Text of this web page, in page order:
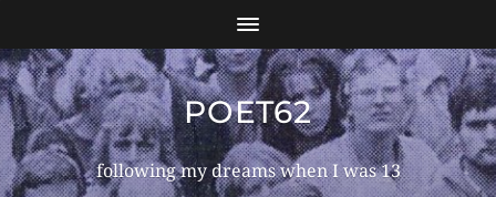
POET62
following my dreams when I was 13